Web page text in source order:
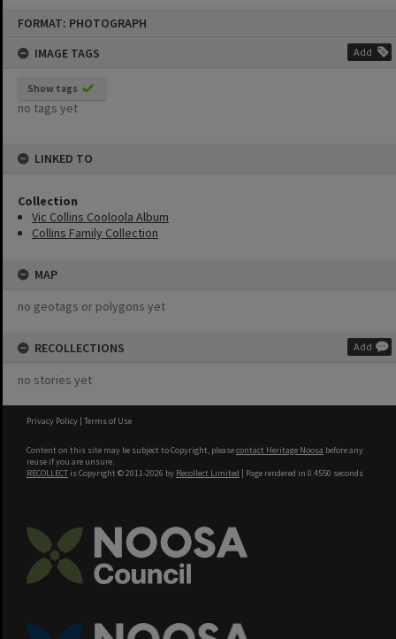
FORMAT: PHOTOGRAPH
IMAGE TAGS
Add
Show tags
no tags yet
LINKED TO
Collection
Vic Collins Cooloola Album
Collins Family Collection
MAP
no geotags or polygons yet
RECOLLECTIONS Add
no stories yet
Privacy Policy | Terms of Use
Content on this site may be subject to Copyright, pleasecontact Heritage Noosa before any
reuse if you are unsure.
RECOLLECT is Copyright © 2011-2026 by Recollect Limited | Page rendered in 0.4550 seconds